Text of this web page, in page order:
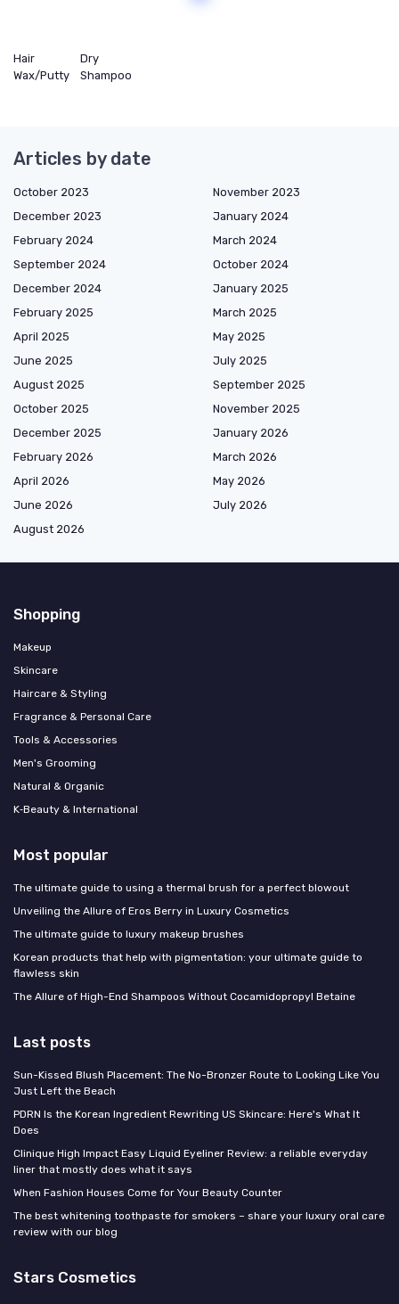
Hair
Wax/Putty
Dry
Shampoo
Articles by date
October 2023
November 2023
December 2023
January 2024
February 2024
March 2024
September 2024
October 2024
December 2024
January 2025
February 2025
March 2025
April 2025
May 2025
June 2025
July 2025
August 2025
September 2025
October 2025
November 2025
December 2025
January 2026
February 2026
March 2026
April 2026
May 2026
June 2026
July 2026
August 2026
Shopping
Makeup
Skincare
Haircare & Styling
Fragrance & Personal Care
Tools & Accessories
Men's Grooming
Natural & Organic
K‑Beauty & International
Most popular
The ultimate guide to using a thermal brush for a perfect blowout
Unveiling the Allure of Eros Berry in Luxury Cosmetics
The ultimate guide to luxury makeup brushes
Korean products that help with pigmentation: your ultimate guide to
flawless skin
The Allure of High-End Shampoos Without Cocamidopropyl Betaine
Last posts
Sun-Kissed Blush Placement: The No-Bronzer Route to Looking Like You
Just Left the Beach
PDRN Is the Korean Ingredient Rewriting US Skincare: Here's What It
Does
Clinique High Impact Easy Liquid Eyeliner Review: a reliable everyday
liner that mostly does what it says
When Fashion Houses Come for Your Beauty Counter
The best whitening toothpaste for smokers – share your luxury oral care
review with our blog
Stars Cosmetics